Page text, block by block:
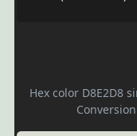
Hex color D8E2D8